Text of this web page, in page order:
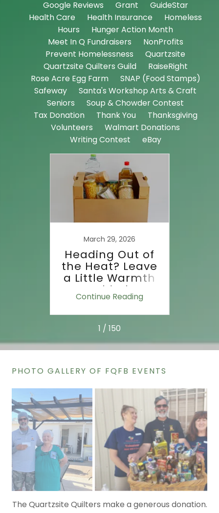
Google Reviews Grant
GuideStar
Health Care
Health Insurance
Homeless
Hours
Hunger Action Month
Meet In Q Fundraisers
NonProfits
Prevent Homelessness
Quartzsite
Quartzsite Quilters Guild
RaiseRight
Rose Acre Egg Farm
SNAP (Food Stamps)
Safeway
Santa's Workshop Arts & Craft
Seniors
Soup & Chowder Contest
Tax Donation
Thank You
Thanksgiving
Volunteers
Walmart Donations
Writing Contest
eBay
March 29, 2026
Heading Out of
the Heat? Leave
a Little Warmth
Behind.
Continue Reading
1 / 150
PHOTO GALLERY OF FQFB EVENTS
Gold Star RV Park Fundraiser